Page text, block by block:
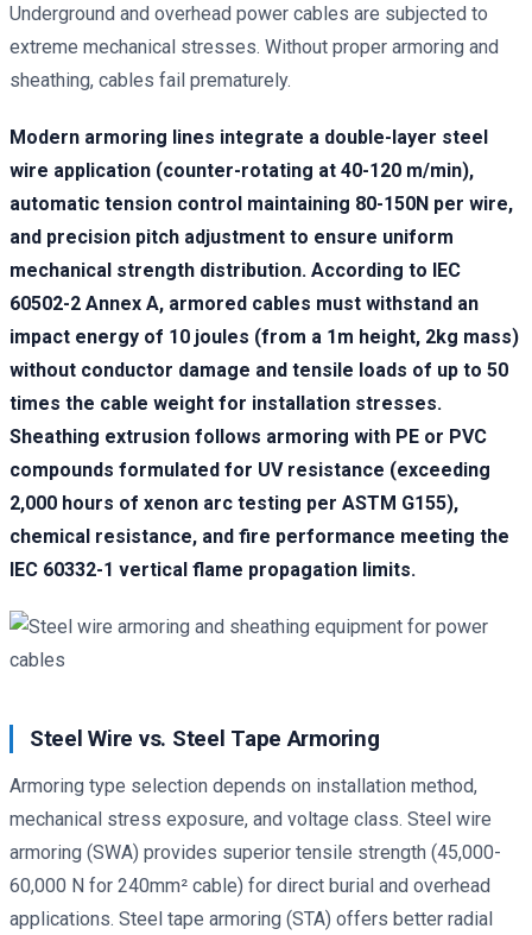
Underground and overhead power cables are subjected to
extreme mechanical stresses. Without proper armoring and
sheathing, cables fail prematurely.
Modern armoring lines integrate a double-layer steel
wire application (counter-rotating at 40-120 m/min),
automatic tension control maintaining 80-150N per wire,
and precision pitch adjustment to ensure uniform
mechanical strength distribution. According to IEC
60502-2 Annex A, armored cables must withstand an
impact energy of 10 joules (from a 1m height, 2kg mass)
without conductor damage and tensile loads of up to 50
times the cable weight for installation stresses.
Sheathing extrusion follows armoring with PE or PVC
compounds formulated for UV resistance (exceeding
2,000 hours of xenon arc testing per ASTM G155),
chemical resistance, and fire performance meeting the
IEC 60332-1 vertical flame propagation limits.
Steel Wire vs. Steel Tape Armoring
Armoring type selection depends on installation method,
mechanical stress exposure, and voltage class. Steel wire
armoring (SWA) provides superior tensile strength (45,000-
60,000 N for 240mm² cable) for direct burial and overhead
applications. Steel tape armoring (STA) offers better radial